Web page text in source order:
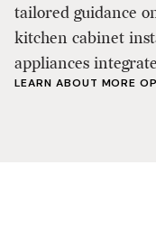
tailored guidance
kitchen cabinet
appliances
LEARN ABOUT MORE